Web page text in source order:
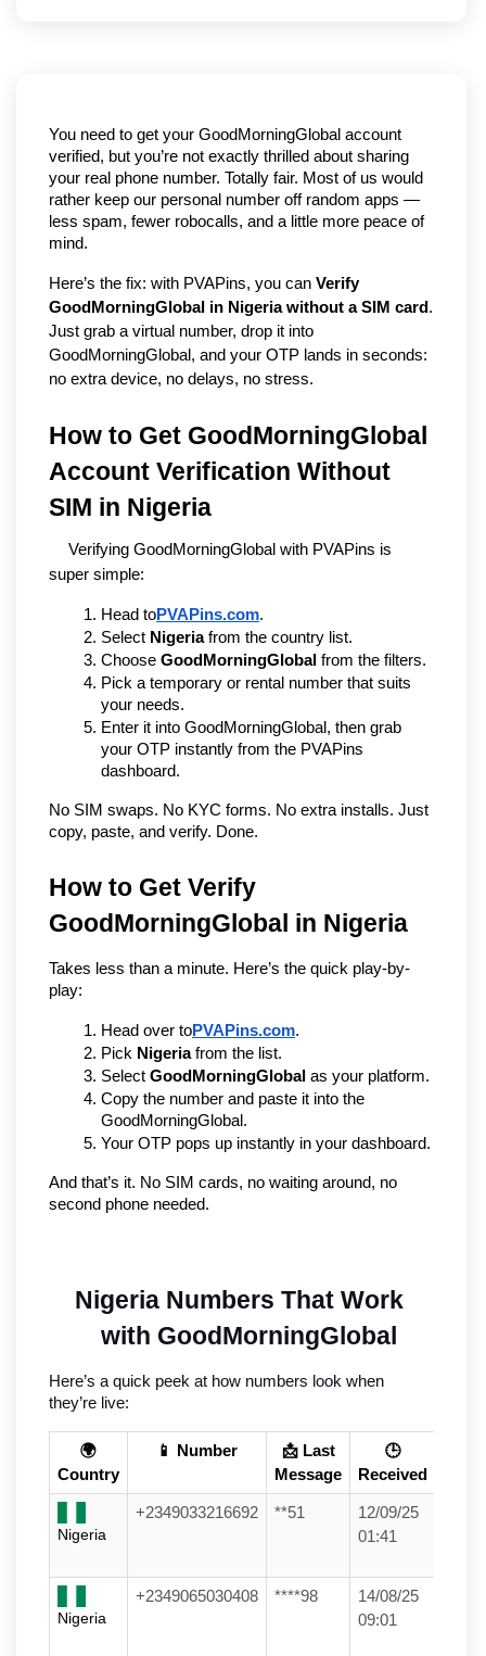
You need to get your GoodMorningGlobal account
verified, but you’re not exactly thrilled about sharing
your real phone number. Totally fair. Most of us would
rather keep our personal number off random apps —
less spam, fewer robocalls, and a little more peace of
mind.
Here’s the fix: with PVAPins, you can Verify
GoodMorningGlobal in Nigeria without a SIM card .
Just grab a virtual number, drop it into
GoodMorningGlobal, and your OTP lands in seconds:
no extra device, no delays, no stress.
How to Get GoodMorningGlobal
Account Verification Without
SIM in Nigeria
Verifying GoodMorningGlobal with PVAPins is
super simple:
Head toPVAPins.com.
Select Nigeria from the country list.
Choose GoodMorningGlobal from the filters.
Pick a temporary or rental number that suits
your needs.
Enter it into GoodMorningGlobal, then grab
your OTP instantly from the PVAPins
dashboard.
No SIM swaps. No KYC forms. No extra installs. Just
copy, paste, and verify. Done.
How to Get Verify
GoodMorningGlobal in Nigeria
Takes less than a minute. Here’s the quick play-by-
play:
Head over toPVAPins.com.
Pick Nigeria from the list.
Select GoodMorningGlobal as your platform.
Copy the number and paste it into the
GoodMorningGlobal.
Your OTP pops up instantly in your dashboard.
And that’s it. No SIM cards, no waiting around, no
second phone needed.
Nigeria Numbers That Work
with GoodMorningGlobal
Here’s a quick peek at how numbers look when
they’re live:
🌍
Country
📱 Number
📩 Last
Message
🕒
Received
Nigeria
+2349033216692 **51
12/09/25
01:41
Nigeria
+2349065030408 ****98
14/08/25
09:01